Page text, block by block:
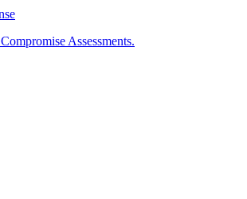
Assessments.